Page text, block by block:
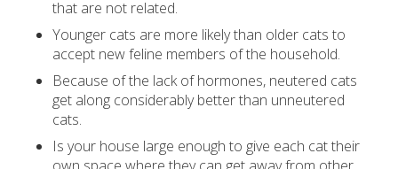
that are not related.
Younger cats are more likely than older cats to
accept new feline members of the household.
Because of the lack of hormones, neutered cats
get along considerably better than unneutered
cats.
Is your house large enough to give each cat their